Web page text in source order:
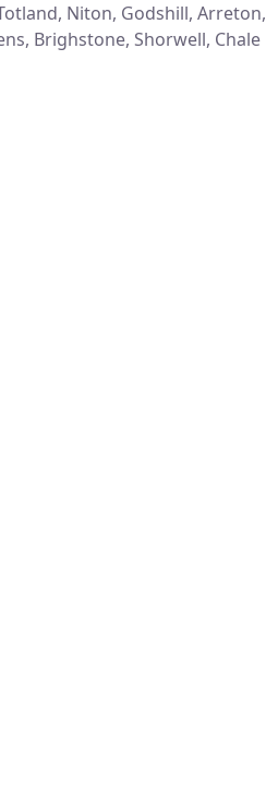
Niton, Godshill,
Brighstone, Shorwell, Chale